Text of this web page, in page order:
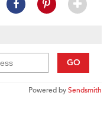
GO
Powered bySendsmith